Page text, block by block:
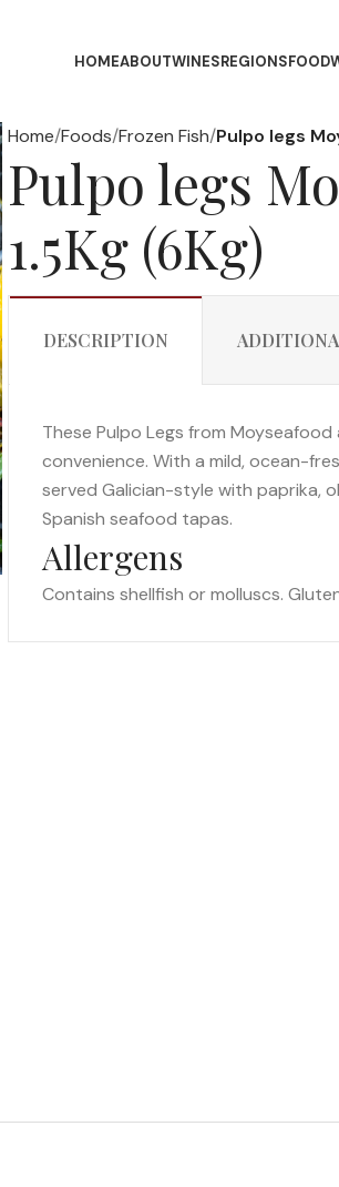
HOMEABOUTWINESREGIONSFOOD
Home Foods Frozen Fish Pulpo legs
Pulpo legs
1.5Kg (6Kg)
DESCRIPTION
These Pulpo Legs from
convenience. With a mild, ocean-
served Galician-style with paprika,
Spanish seafood tapas.
Allergens
Contains shellfish or molluscs.